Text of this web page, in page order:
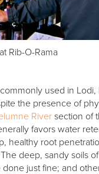
Rib-O-Rama
used in
the presence of
Riversection of
favors water
healthy root
deep, sandy soils
just fine; and